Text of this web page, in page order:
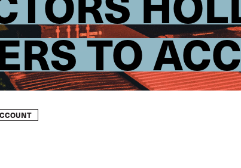
TO